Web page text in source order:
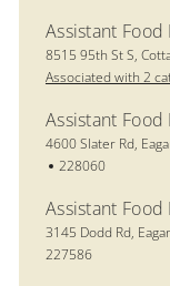
Assistant Food
Location
8515 95th St S,
Associated with 2
Assistant Food
Location
4600 Slater Rd,
Job Id
228060
Assistant Food
Location
3145 Dodd Rd,
227586